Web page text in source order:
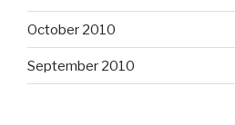
October 2010
September 2010